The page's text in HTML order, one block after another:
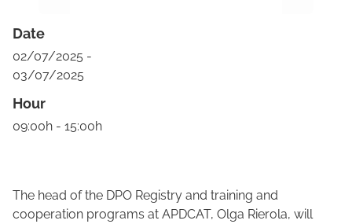
Date
02/07/2025 -
03/07/2025
Hour
09:00h - 15:00h
The head of the DPO Registry and training and
cooperation programs at APDCAT, Olga Rierola, will